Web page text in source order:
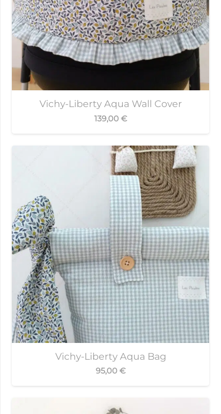
Vichy-Liberty Aqua Wall Cover
139,00 €
Vichy-Liberty Aqua Bag
95,00 €